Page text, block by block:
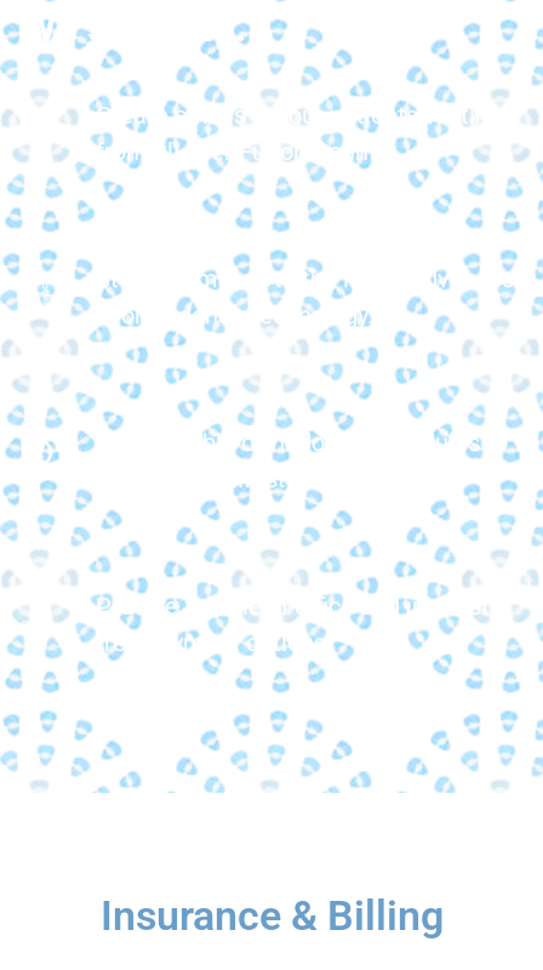
We strive to...
Create smiles for our patients visiting
from all over Fulton County.
Stay committed to the latest advances
in orthodontic technology.
Offer flexible orthodontic schedules to
fit your busy lifestyle.
Provide flexible in-office and interest-
free payment options.
Insurance & Billing